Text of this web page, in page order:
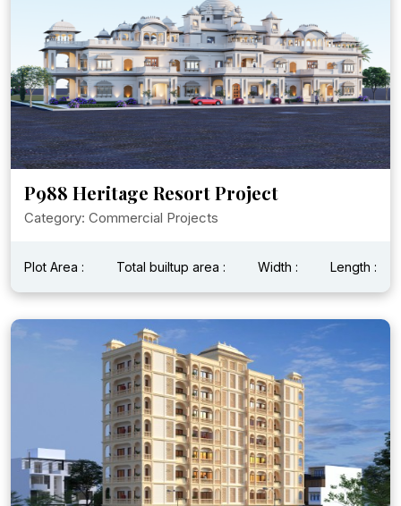
P988 Heritage Resort Project
Category: Commercial Projects
Plot Area : Total builtup area : Width : Length :